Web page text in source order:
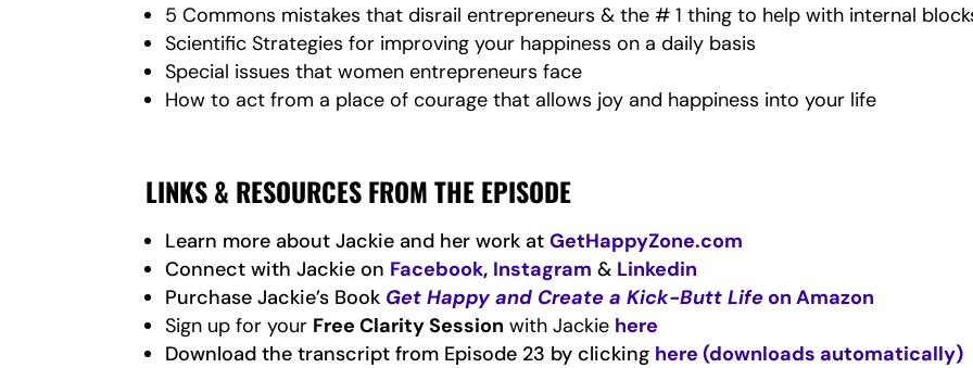
5 Commons mistakes that disrail entrepreneurs & the # 1 thing to help with internal
Scientific Strategies for improving your happiness on a daily basis
Special issues that women entrepreneurs face
How to act from a place of courage that allows joy and happiness into your life
LINKS & RESOURCES FROM THE EPISODE
Learn more about Jackie and her work atGetHappyZone.com
Connect with Jackie on Facebook, Instagram & Linkedin
Purchase Jackie’s Book Get Happy and Create a Kick-Butt Life on Amazon
Sign up for your Free Clarity Session with Jackie here
Download the transcript from Episode 23 by clicking here (downloads automatically)